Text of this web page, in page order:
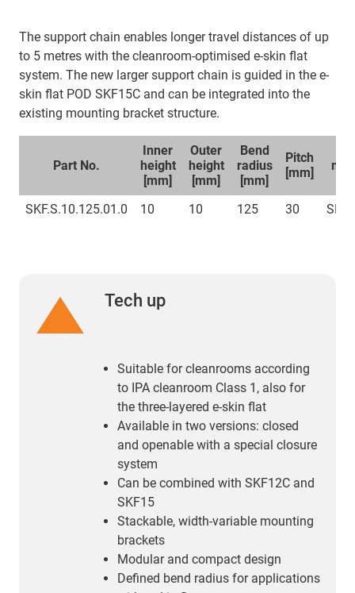
The support chain enables longer travel distances of up
to 5 metres with the cleanroom-optimised e-skin flat
system. The new larger support chain is guided in the e-
skin flat POD SKF15C and can be integrated into the
existing mounting bracket structure.
Part No.
Inner
height
[mm]
Outer
height
[mm]
Bend
radius
[mm]
Pitch
[mm]
SKF.S.10.125.01.0
10 10 125 30
Tech up
Suitable for cleanrooms according
to IPA cleanroom Class 1, also for
the three-layered e-skin flat
Available in two versions: closed
and openable with a special closure
system
Can be combined with SKF12C and
SKF15
Stackable, width-variable mounting
brackets
Modular and compact design
Defined bend radius for applications